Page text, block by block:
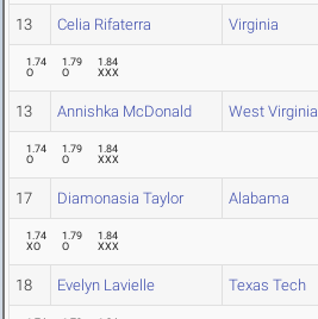
13 Celia Rifaterra Virginia
1.74
O
1.79
O
1.84
XXX
13 Annishka McDonald West Virginia
1.74
O
1.79
O
1.84
XXX
17 Diamonasia Taylor Alabama
1.74
XO
1.79
O
1.84
XXX
18 Evelyn Lavielle Texas Tech